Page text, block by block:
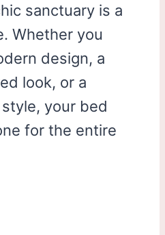
sanctuary is a
Whether you
design, a
look, or a
your bed
for the entire